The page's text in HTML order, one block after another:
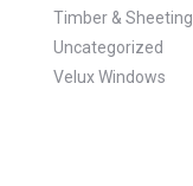
Timber & Sheeting
Uncategorized
Velux Windows